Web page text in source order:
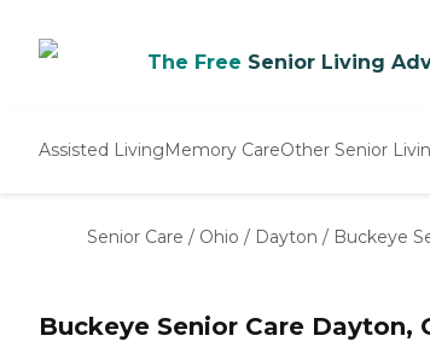
The Free Senior Living
Assisted LivingMemory CareOther Senior
Nursing Homes
Senior Care / Ohio / Dayton / Buckeye
Buckeye Senior Care Dayton,